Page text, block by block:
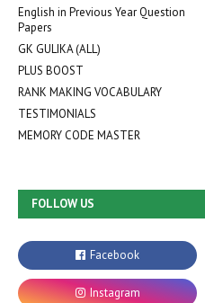
English in Previous Year Question
Papers
GK GULIKA (ALL)
PLUS BOOST
RANK MAKING VOCABULARY
TESTIMONIALS
MEMORY CODE MASTER
FOLLOW US